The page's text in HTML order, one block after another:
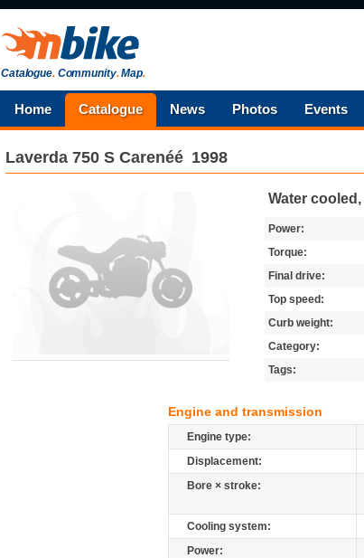
Catalogue.Community.Map.
Home Catalogue News Photos Events
Laverda 750 S Carenéé 1998
Water
Power:
Torque:
Final drive:
Top speed:
Curb weight:
Category:
Tags:
Engine and transmission
Engine type:
Displacement:
Bore × stroke:
Cooling system:
Power: